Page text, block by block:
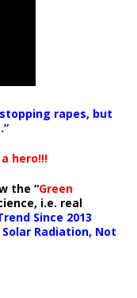
rapes, but
hero!!!
the “Green
i.e. real
Since 2013
Radiation, Not